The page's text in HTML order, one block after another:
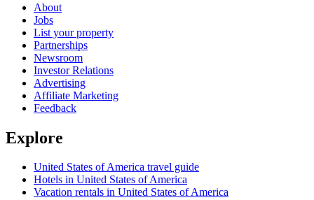
About
Jobs
List your property
Partnerships
Newsroom
Investor Relations
Advertising
Affiliate Marketing
Feedback
Explore
United States of America travel guide
Hotels in United States of America
Vacation rentals in United States of America